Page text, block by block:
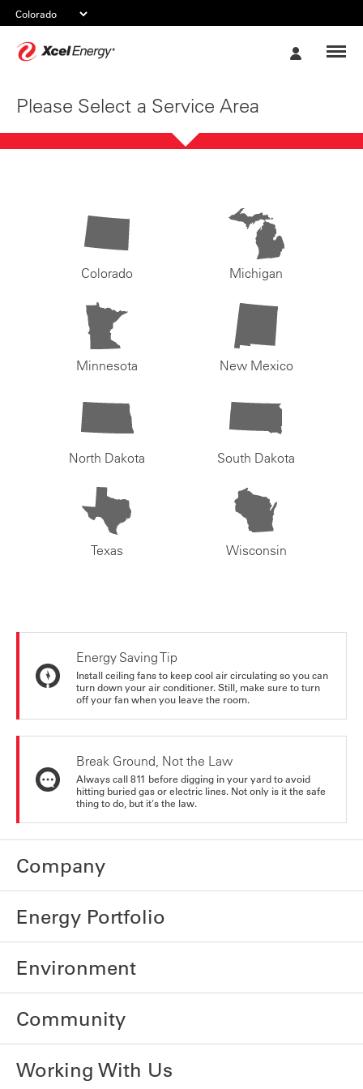
Please Select a Service Area
Colorado Michigan
Minnesota New Mexico
North Dakota South Dakota
Texas Wisconsin
Energy Saving Tip
Install ceiling fans to keep cool air circulating so you can
turn down your air conditioner. Still, make sure to turn
off your fan when you leave the room.
Break Ground, Not the Law
Always call 811 before digging in your yard to avoid
hitting buried gas or electric lines. Not only is it the safe
thing to do, but it's the law.
Company
Energy Portfolio
Environment
Community
Working With Us